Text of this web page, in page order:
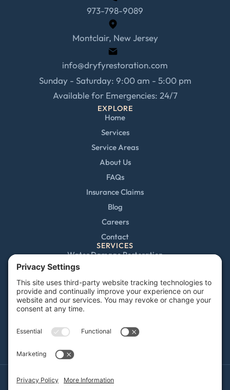
973-798-9089
Montclair, New Jersey
info@dryfyrestoration.com
Sunday - Saturday: 9:00 am - 5:00 pm
Available for Emergencies: 24/7
EXPLORE
Home
Services
Service Areas
About Us
FAQs
Insurance Claims
Blog
Careers
Contact
SERVICES
Water Damage Restoration
Fire and Smoke Damage
Storm Damage
Rebuild / Reconstruction
Sewage Cleanup